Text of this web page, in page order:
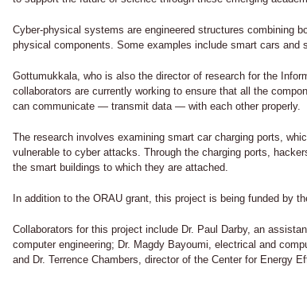
Cyber-physical systems are engineered structures combining
physical components. Some examples include smart cars and
Gottumukkala, who is also the director of research for the
collaborators are currently working to ensure that all the
can communicate — transmit data — with each other properly.
The research involves examining smart car charging ports,
vulnerable to cyber attacks. Through the charging ports,
the smart buildings to which they are attached.
In addition to the ORAU grant, this project is being funded by
Collaborators for this project include Dr. Paul Darby, an
computer engineering; Dr. Magdy Bayoumi, electrical and
and Dr. Terrence Chambers, director of the Center for Energy